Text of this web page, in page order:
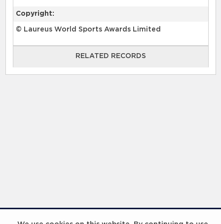
Copyright:
© Laureus World Sports Awards Limited
RELATED RECORDS
RELATED RECORDS
InspiringHK Sports Foundation Programme Visit with Ruud Gullit and Robert Baker